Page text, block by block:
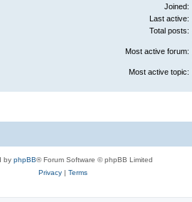
Joined:
Last active:
Total posts:
Most active forum:
Most active topic:
by phpBB® Forum Software © phpBB Limited
Privacy| Terms